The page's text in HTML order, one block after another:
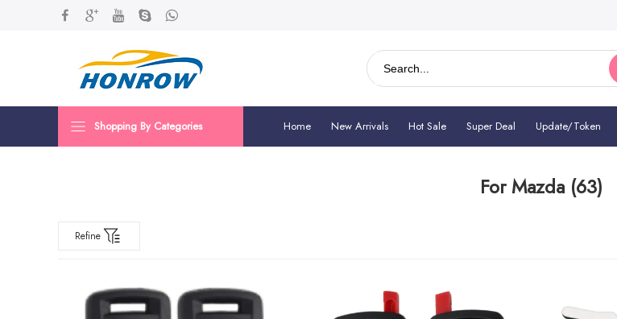
Shopping By Categories Home New Arrivals Hot Sale Super Deal Update/Token
For Mazda (63)
Refine